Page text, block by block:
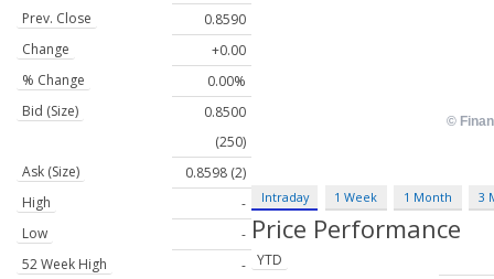
Prev. Close
0.8590
Change
+0.00
% Change
0.00%
Bid (Size)
0.8500
(250)
Ask (Size)
0.8598 (2)
High
-
Low
-
52 Week High
-
Intraday 1 Week 1 Month 3
Price Performance
YTD